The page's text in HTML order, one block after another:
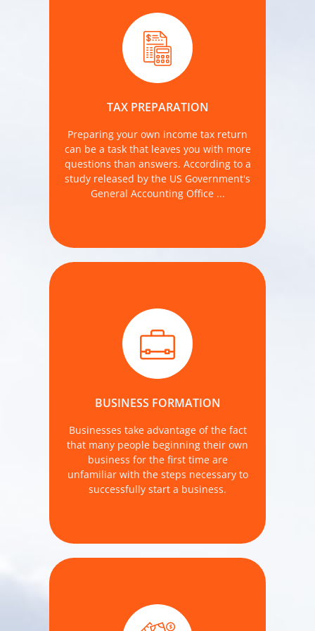
TAX PREPARATION
Preparing your own income tax return
can be a task that leaves you with more
questions than answers. According to a
study released by the US Government's
General Accounting Office ...
last year, most taxpayers (77% of 71
million taxpayers) believe they
preparer.
MORE DETAILS
BUSINESS FORMATION
Businesses take advantage of the fact
that many people beginning their own
business for the first time are
unfamiliar with the steps necessary to
successfully start a business.
We approach the new business start-
MORE DETAILS